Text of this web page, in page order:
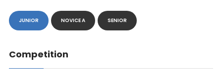
JUNIOR NOVICE A SENIOR
Competition